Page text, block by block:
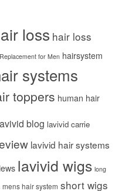
loss hair loss
for Men hairsystem
systems
toppers human hair
blog lavivid carrie
lavivid hair systems
lavivid wigs long
mens hair system short wigs